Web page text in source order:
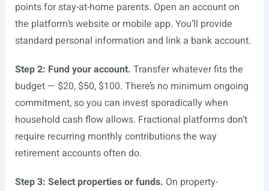
points for stay-at-home parents. Open an account on
the platform’s website or mobile app. You’ll provide
standard personal information and link a bank account.
Step 2: Fund your account. Transfer whatever fits the
budget — $20, $50, $100. There’s no minimum ongoing
commitment, so you can invest sporadically when
household cash flow allows. Fractional platforms don’t
require recurring monthly contributions the way
retirement accounts often do.
Step 3: Select properties or funds. On property-